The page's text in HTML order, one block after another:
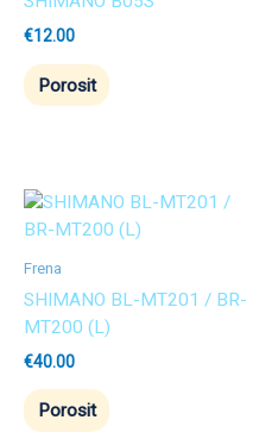
€12.00
Porosit
Frena
SHIMANO BL-MT201 / BR-
MT200 (L)
€40.00
Porosit